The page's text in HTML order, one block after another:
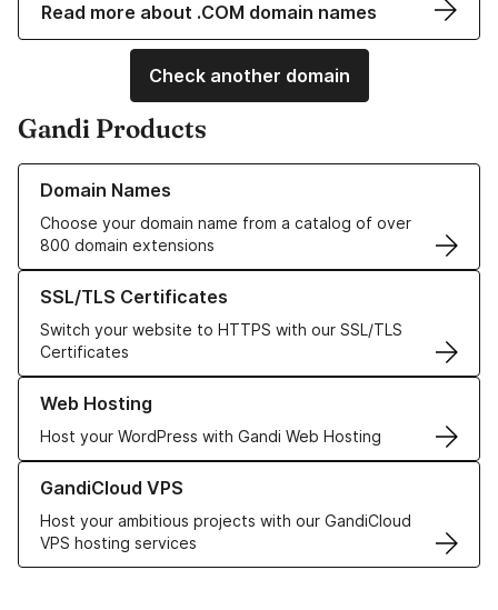
Read more about .COM domain names
Check another domain
Gandi Products
Domain Names
Choose your domain name from a catalog of over
800 domain extensions
Learn more about our Domain Names
SSL/TLS Certificates
Switch your website to HTTPS with our SSL/TLS
Certificates
Learn more about our SSL/TLS Certificates
Web Hosting
Host your WordPress with Gandi Web Hosting
Learn more about our Web Hosting solutions
GandiCloud VPS
Host your ambitious projects with our GandiCloud
VPS hosting services
Learn more about GandiCloud VPS